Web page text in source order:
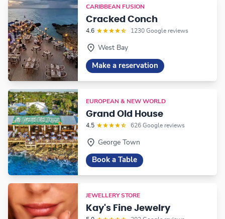
CARIBBEAN FUSION
Cracked Conch
4.6 1230 Google reviews
West Bay
Make a reservation
EUROPEAN & NEW WORLD
Grand Old House
4.5 626 Google reviews
George Town
Book a Table
JEWELLERY STORE
Kay's Fine Jewelry